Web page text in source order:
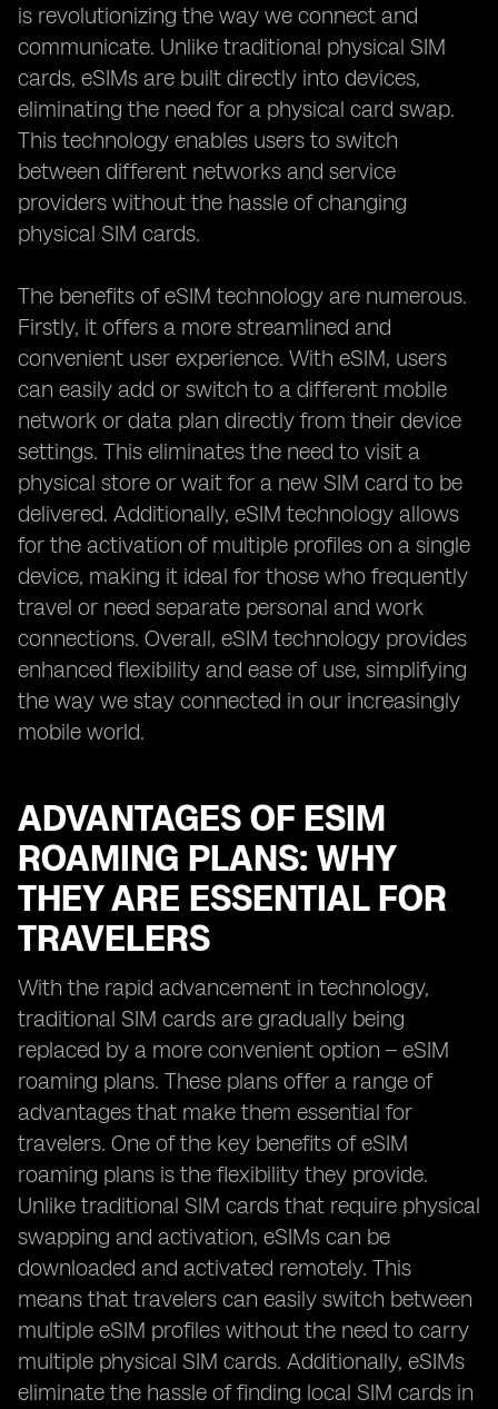
is revolutionizing the way we connect and
communicate. Unlike traditional physical SIM
cards, eSIMs are built directly into devices,
eliminating the need for a physical card swap.
This technology enables users to switch
between different networks and service
providers without the hassle of changing
physical SIM cards.
The benefits of eSIM technology are numerous.
Firstly, it offers a more streamlined and
convenient user experience. With eSIM, users
can easily add or switch to a different mobile
network or data plan directly from their device
settings. This eliminates the need to visit a
physical store or wait for a new SIM card to be
delivered. Additionally, eSIM technology allows
for the activation of multiple profiles on a single
device, making it ideal for those who frequently
travel or need separate personal and work
connections. Overall, eSIM technology provides
enhanced flexibility and ease of use, simplifying
the way we stay connected in our increasingly
mobile world.
ADVANTAGES OF ESIM
ROAMING PLANS: WHY
THEY ARE ESSENTIAL FOR
TRAVELERS
With the rapid advancement in technology,
traditional SIM cards are gradually being
replaced by a more convenient option – eSIM
roaming plans. These plans offer a range of
advantages that make them essential for
travelers. One of the key benefits of eSIM
roaming plans is the flexibility they provide.
Unlike traditional SIM cards that require physical
swapping and activation, eSIMs can be
downloaded and activated remotely. This
means that travelers can easily switch between
multiple eSIM profiles without the need to carry
multiple physical SIM cards. Additionally, eSIMs
eliminate the hassle of finding local SIM cards in